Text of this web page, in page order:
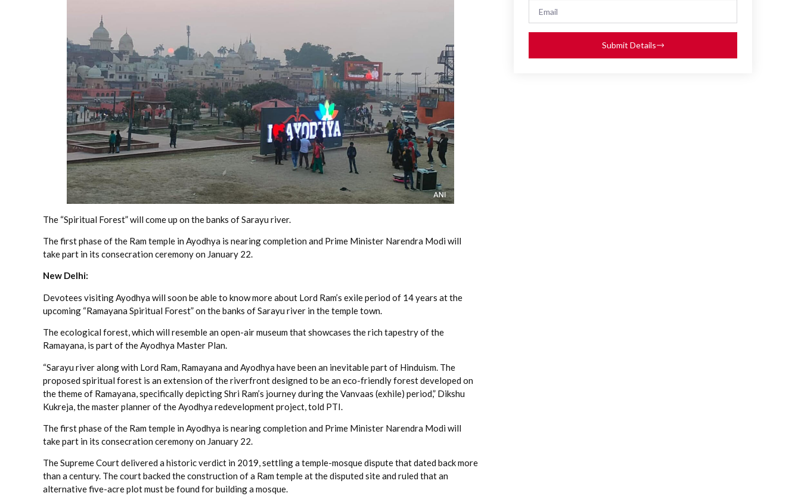
The “Spiritual Forest” will come up on the banks of Sarayu river.
The first phase of the Ram temple in Ayodhya is nearing completion and Prime Minister Narendra Modi will
take part in its consecration ceremony on January 22.
New Delhi:
Devotees visiting Ayodhya will soon be able to know more about Lord Ram’s exile period of 14 years at the
upcoming “Ramayana Spiritual Forest” on the banks of Sarayu river in the temple town.
The ecological forest, which will resemble an open-air museum that showcases the rich tapestry of the
Ramayana, is part of the Ayodhya Master Plan.
“Sarayu river along with Lord Ram, Ramayana and Ayodhya have been an inevitable part of Hinduism. The
proposed spiritual forest is an extension of the riverfront designed to be an eco-friendly forest developed on
the theme of Ramayana, specifically depicting Shri Ram’s journey during the Vanvaas (exhile) period,” Dikshu
Kukreja, the master planner of the Ayodhya redevelopment project, told PTI.
The first phase of the Ram temple in Ayodhya is nearing completion and Prime Minister Narendra Modi will
take part in its consecration ceremony on January 22.
The Supreme Court delivered a historic verdict in 2019, settling a temple-mosque dispute that dated back more
than a century. The court backed the construction of a Ram temple at the disputed site and ruled that an
alternative five-acre plot must be found for building a mosque.
Submit Details